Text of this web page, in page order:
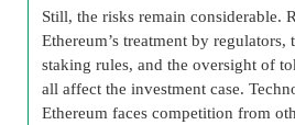
Still, the risks remain considerable.
Ethereum’s treatment by
staking rules, and the oversight of
all affect the investment case.
Ethereum faces competition from